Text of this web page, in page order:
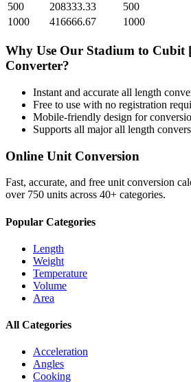
500
208333.33 500
1000
416666.67 1000
Why Use Our Stadium to Cubit
Converter?
Instant and accurate all length
Free to use with no registration
Mobile-friendly design for
Supports all majorall length
Online Unit Conversion
Fast, accurate, and free unit conversion
over 750 units across 40+ categories.
Popular Categories
Length
Weight
Temperature
Volume
Area
All Categories
Acceleration
Angles
Cooking